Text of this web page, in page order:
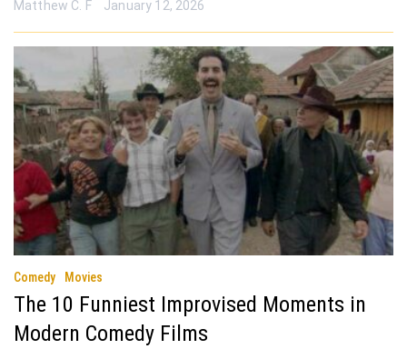
Matthew C. F January 12, 2026
Comedy Movies
The 10 Funniest Improvised Moments in
Modern Comedy Films